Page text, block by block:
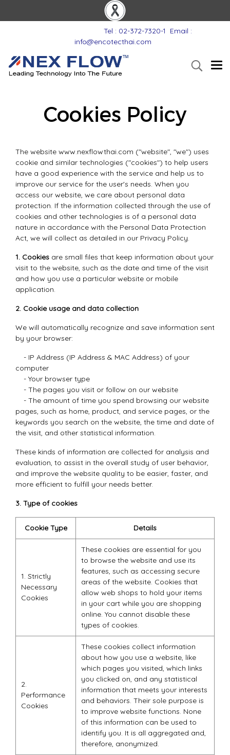
Tel : 02-372-7320-1
Email :
info@encotecthai.com
Cookies Policy
The website www.nexflowthai.com ("website", "we") uses
cookie and similar technologies ("cookies") to help users
have a good experience with the service and help us to
improve our service for the user's needs. When you
access our website, we care about personal data
protection. If the information collected through the use of
cookies and other technologies is of a personal data
nature in accordance with the Personal Data Protection
Act, we will collect as detailed in our Privacy Policy.
1. Cookies are small files that keep information about your
visit to the website, such as the date and time of the visit
and how you use a particular website or mobile
application.
2. Cookie usage and data collection
We will automatically recognize and save information sent
by your browser:
- IP Address (IP Address & MAC Address) of your
computer
- Your browser type
- The pages you visit or follow on our website
- The amount of time you spend browsing our website
pages, such as home, product, and service pages, or the
keywords you search on the website, the time and date of
the visit, and other statistical information.
These kinds of information are collected for analysis and
evaluation, to assist in the overall study of user behavior,
and improve the website quality to be easier, faster, and
more efficient to fulfill your needs better.
3. Type of cookies
Cookie Type Details
1. Strictly
Necessary
Cookies
These cookies are essential for you
to browse the website and use its
features, such as accessing secure
areas of the website. Cookies that
allow web shops to hold your items
in your cart while you are shopping
online. You cannot disable these
types of cookies.
2.
Performance
Cookies
These cookies collect information
about how you use a website, like
which pages you visited, which links
you clicked on, and any statistical
information that meets your interests
and behaviors. Their sole purpose is
to improve website functions. None
of this information can be used to
identify you. It is all aggregated and,
therefore, anonymized.